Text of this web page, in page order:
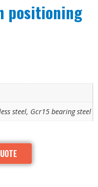
positioning
steel, Gcr15 bearing steel